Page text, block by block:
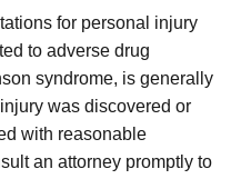
for personal injury
to adverse drug
syndrome, is generally
was discovered or
with reasonable
an attorney promptly to